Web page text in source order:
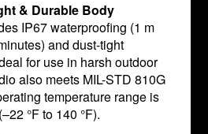
& Durable Body
IP67 waterproofing (1 m
and dust-tight
for use in harsh outdoor
also meets MIL-STD 810G
temperature range is
°F to 140 °F).